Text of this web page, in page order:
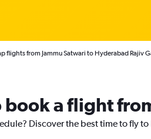
flights from Jammu Satwari to Hyderabad Rajiv
book a flight
Discover the best time to fly